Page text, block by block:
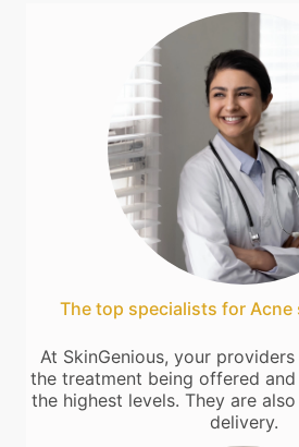
The top specialists for Acne
At SkinGenious, your
the treatment being offered
the highest levels. They are
delivery.